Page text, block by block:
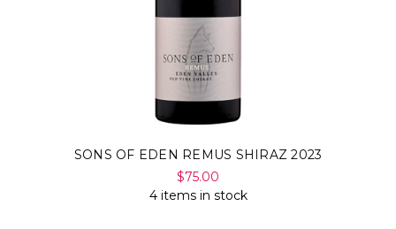
SONS OF EDEN REMUS SHIRAZ 2023
$75.00
4 items in stock